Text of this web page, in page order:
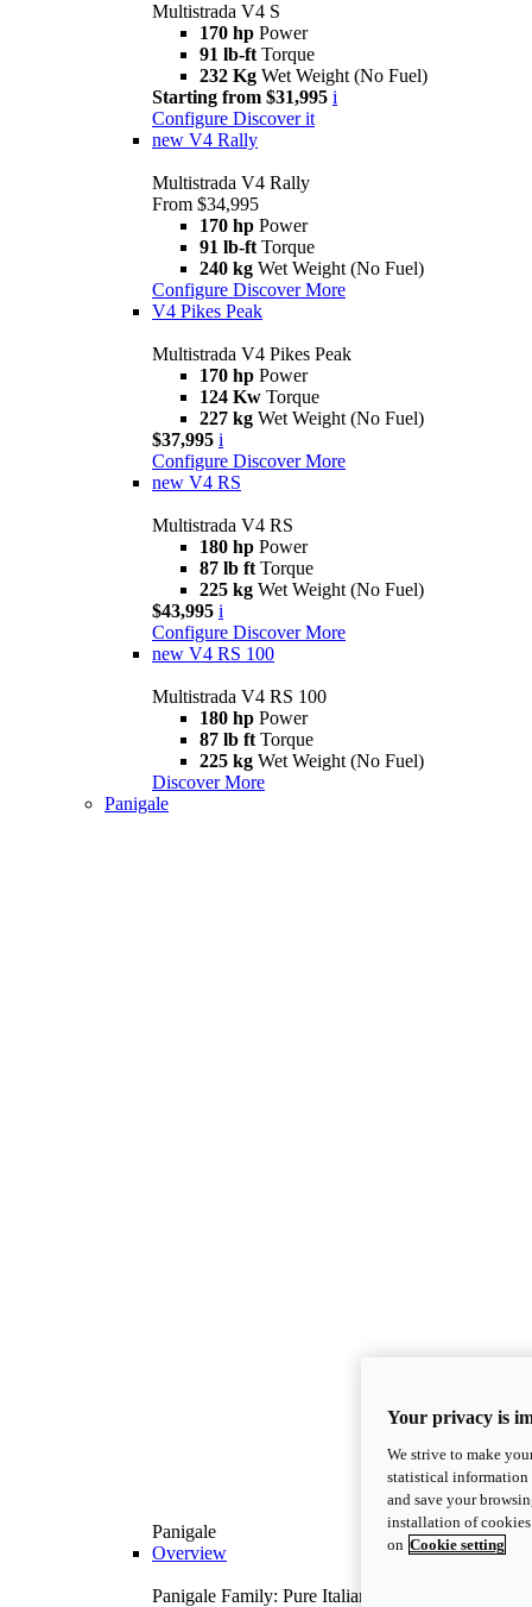
Multistrada V4 S
170 hp Power
91 lb-ft Torque
232 Kg Wet Weight (No Fuel)
Starting from $31,995 i
Configure Discover it
new V4 Rally
Multistrada V4 Rally
From $34,995
170 hp Power
91 lb-ft Torque
240 kg Wet Weight (No Fuel)
Configure Discover More
V4 Pikes Peak
Multistrada V4 Pikes Peak
170 hp Power
124 Kw Torque
227 kg Wet Weight (No Fuel)
$37,995 i
Configure Discover More
new V4 RS
Multistrada V4 RS
180 hp Power
87 lb ft Torque
225 kg Wet Weight (No Fuel)
$43,995 i
Configure Discover More
new V4 RS 100
Multistrada V4 RS 100
180 hp Power
87 lb ft Torque
225 kg Wet Weight (No Fuel)
Discover More
Panigale
Panigale
Overview
Panigale Family: Pure Italian excellence.
Your privacy is
We strive to make
statistical information
and save your
installation of
on Cookie setting